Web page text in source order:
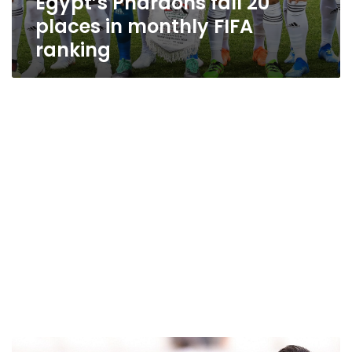
places in monthly FIFA
ranking